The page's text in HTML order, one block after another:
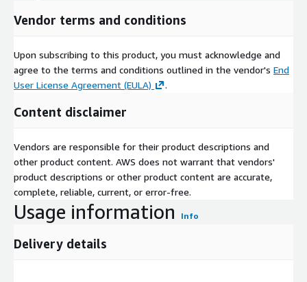
Vendor terms and conditions
Upon subscribing to this product, you must acknowledge and
agree to the terms and conditions outlined in the vendor's End
User License Agreement (EULA)
.
Content disclaimer
Vendors are responsible for their product descriptions and
other product content. AWS does not warrant that vendors'
product descriptions or other product content are accurate,
complete, reliable, current, or error-free.
Usage information Info
Delivery details